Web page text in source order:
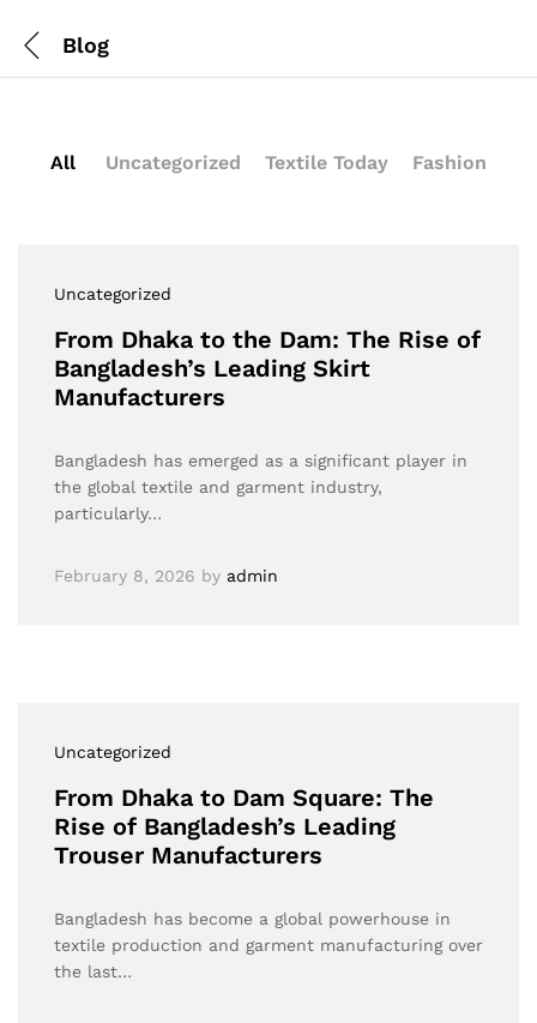
Blog
All Uncategorized Textile Today Fashion
Uncategorized
From Dhaka to the Dam: The Rise of
Bangladesh’s Leading Skirt
Manufacturers
Bangladesh has emerged as a significant player in
the global textile and garment industry,
particularly…
February 8, 2026 by admin
Uncategorized
From Dhaka to Dam Square: The
Rise of Bangladesh’s Leading
Trouser Manufacturers
Bangladesh has become a global powerhouse in
textile production and garment manufacturing over
the last…